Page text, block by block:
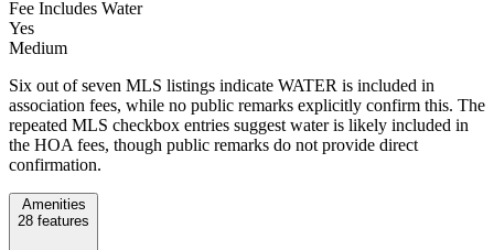
Fee Includes Water
Yes
Medium
Six out of seven MLS listings indicate WATER is included in
association fees, while no public remarks explicitly confirm this. The
repeated MLS checkbox entries suggest water is likely included in
the HOA fees, though public remarks do not provide direct
confirmation.
Amenities
28 features